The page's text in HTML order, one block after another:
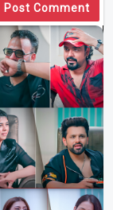
Post Comment